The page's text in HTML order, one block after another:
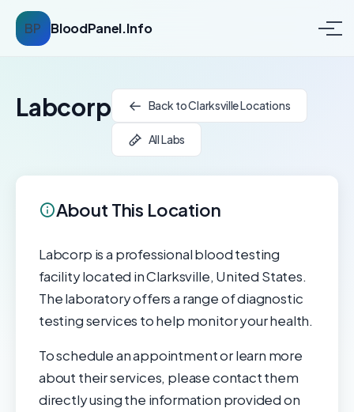
BP BloodPanel.Info
Labcorp Back to Clarksville Locations
All Labs
About This Location
Labcorp is a professional blood testing
facility located in Clarksville, United States.
The laboratory offers a range of diagnostic
testing services to help monitor your health.
To schedule an appointment or learn more
about their services, please contact them
directly using the information provided on